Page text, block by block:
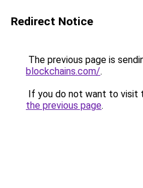
Redirect Notice
The previous page is
blockchains.com/.
If you do not want to visit
the previous page.